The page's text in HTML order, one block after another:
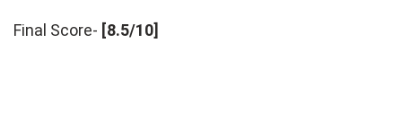
Final Score- [8.5/10]